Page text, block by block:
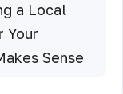
a Local
Your
Sense